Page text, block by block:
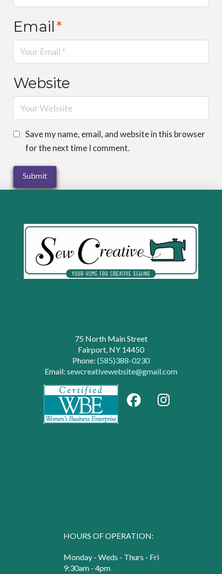
Email*
Website
Save my name, email, and website in this browser
for the next time I comment.
75 North Main Street
Fairport, NY 14450
Phone: (585)388-0230
Email: sewcreativewebsite@gmail.com
HOURS OF OPERATION:
Monday - Weds - Thurs - Fri
9:30am - 4pm